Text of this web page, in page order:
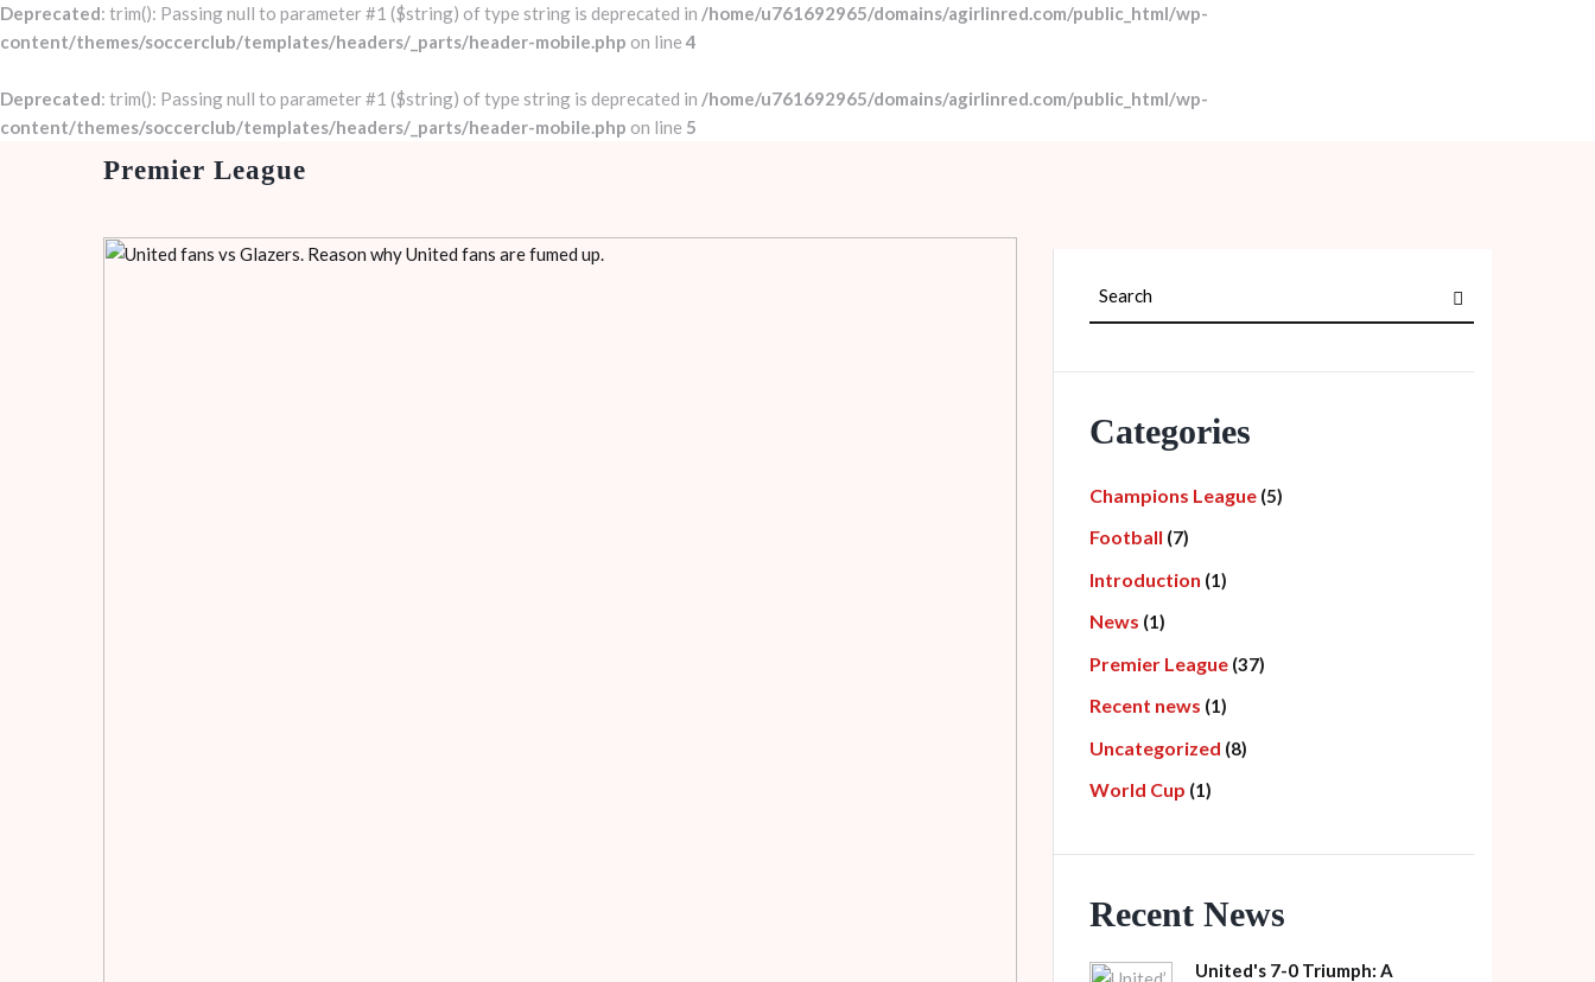
Deprecated: trim(): Passing null to parameter #1 ($string) of type string is deprecated in /home/u761692965/domains/agirlinred.com/public_html/wp-
content/themes/soccerclub/templates/headers/_parts/header-mobile.php on line 4
Deprecated: trim(): Passing null to parameter #1 ($string) of type string is deprecated in /home/u761692965/domains/agirlinred.com/public_html/wp-
content/themes/soccerclub/templates/headers/_parts/header-mobile.php on line 5
Premier League
Categories
Champions League (5)
Football (7)
Introduction (1)
News (1)
Premier League (37)
Recent news (1)
Uncategorized (8)
World Cup (1)
Recent News
United's 7-0 Triumph: A